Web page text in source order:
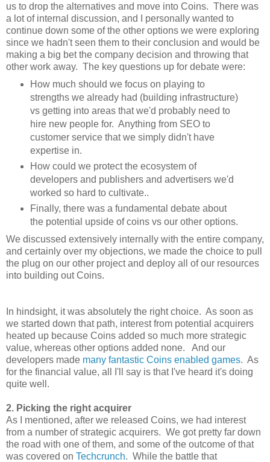
us to drop the alternatives and move into Coins. There was
a lot of internal discussion, and I personally wanted to
continue down some of the other options we were exploring
since we hadn't seen them to their conclusion and would be
making a big bet the company decision and throwing that
other work away. The key questions up for debate were:
How much should we focus on playing to
strengths we already had (building infrastructure)
vs getting into areas that we'd probably need to
hire new people for. Anything from SEO to
customer service that we simply didn't have
expertise in.
How could we protect the ecosystem of
developers and publishers and advertisers we'd
worked so hard to cultivate..
Finally, there was a fundamental debate about
the potential upside of coins vs our other options.
We discussed extensively internally with the entire company,
and certainly over my objections, we made the choice to pull
the plug on our other project and deploy all of our resources
into building out Coins.
In hindsight, it was absolutely the right choice. As soon as
we started down that path, interest from potential acquirers
heated up because Coins added so much more strategic
value, whereas other options added none. And our
developers made many fantastic Coins enabled games. As
for the financial value, all I'll say is that I've heard it's doing
quite well.
2. Picking the right acquirer
As I mentioned, after we released Coins, we had interest
from a number of strategic acquirers. We got pretty far down
the road with one of them, and some of the outcome of that
was covered on Techcrunch. While the battle that